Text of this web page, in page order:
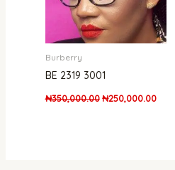
Burberry
BE 2319 3001
₦350,000.00 ₦250,000.00